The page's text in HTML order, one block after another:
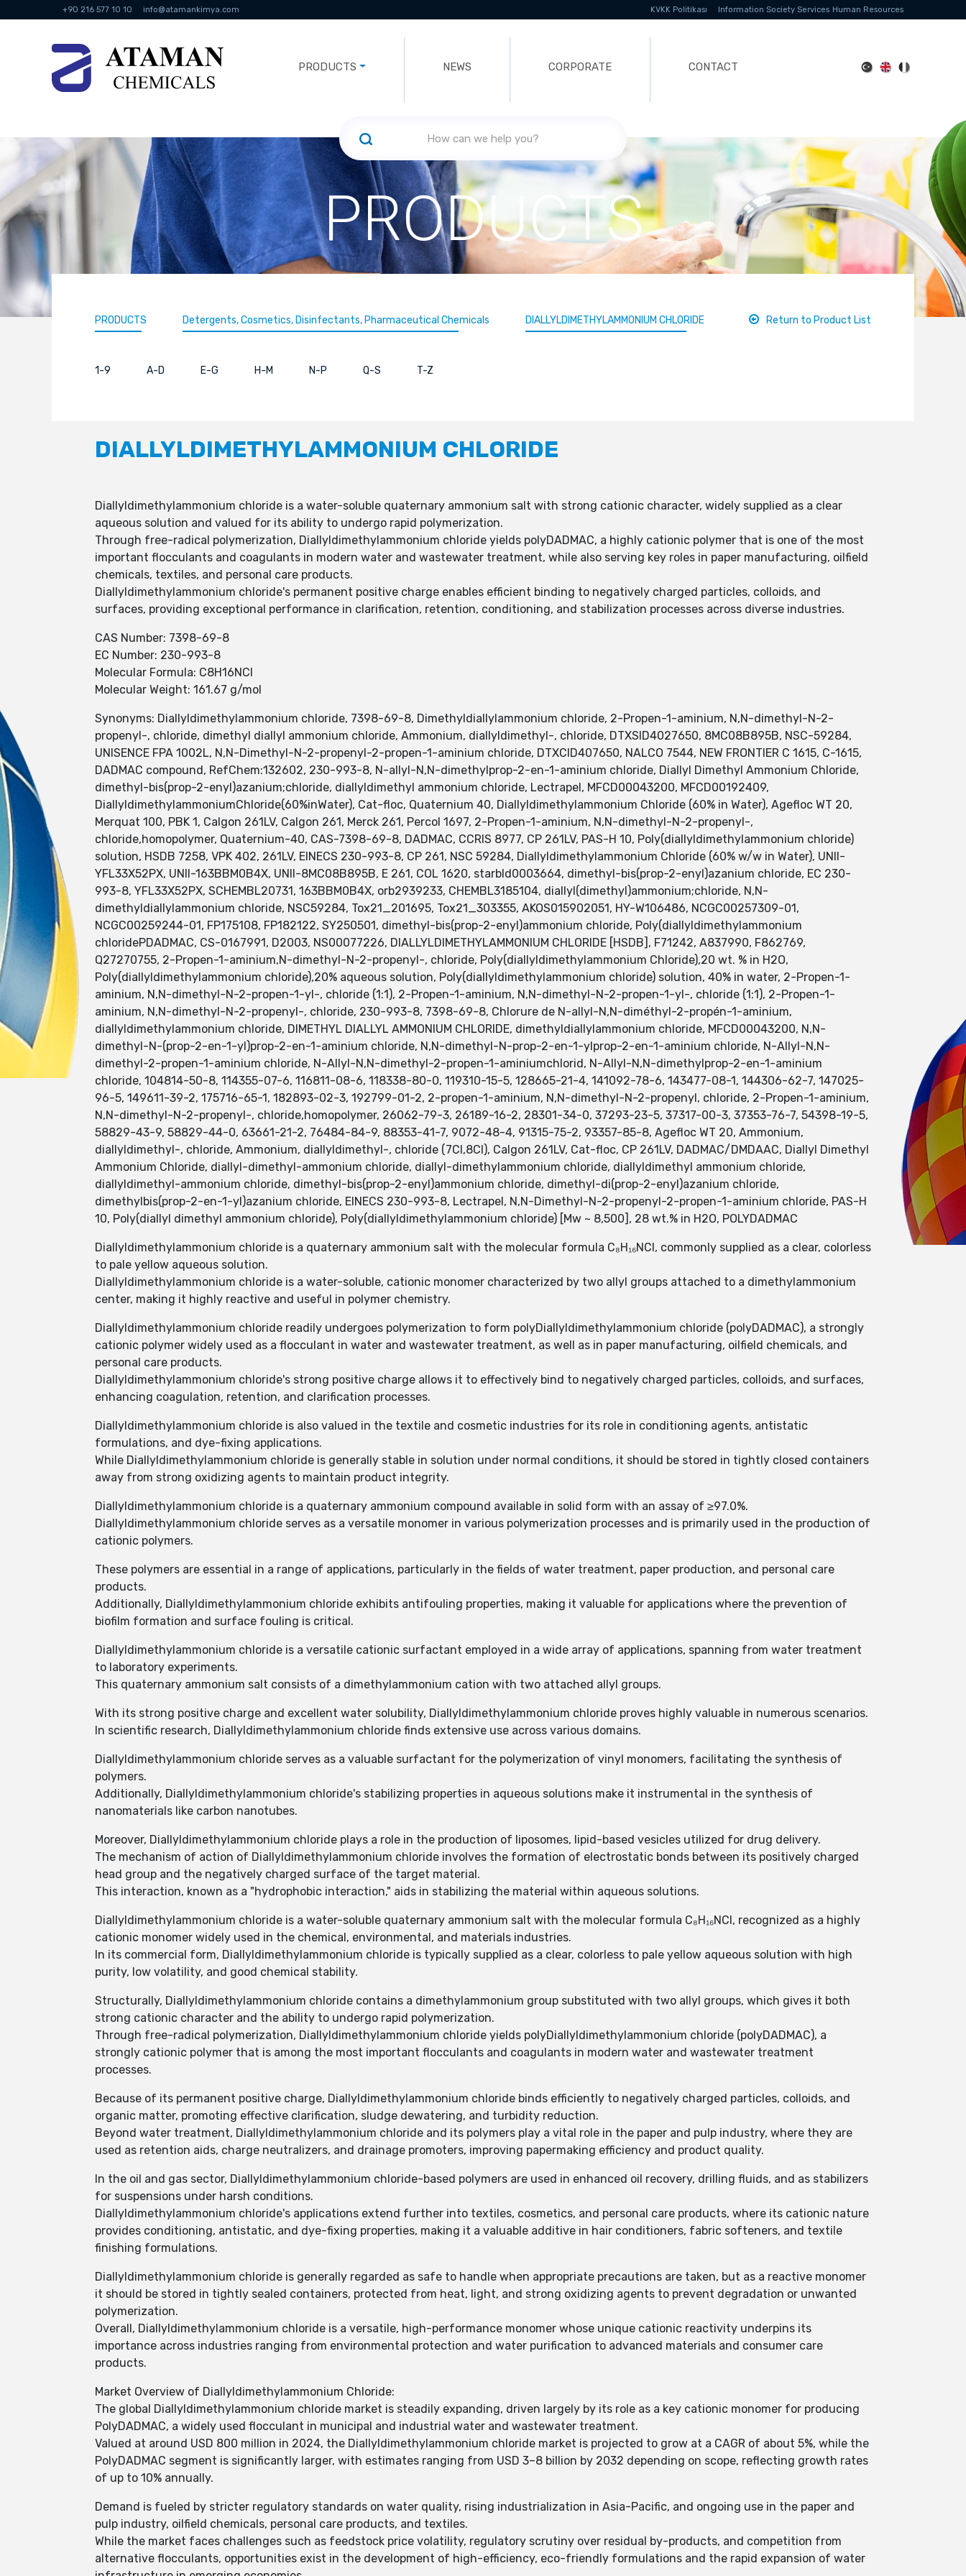
+90 216 577 10 10 info@atamankimya.com KVKK Politikası Information Society Services Human Resources
PRODUCTS NEWS CORPORATE CONTACT
PRODUCTS
PRODUCTS Detergents, Cosmetics, Disinfectants, Pharmaceutical Chemicals DIALLYLDIMETHYLAMMONIUM CHLORIDE Return to Product List
1-9 A-D E-G H-M N-P Q-S T-Z
DIALLYLDIMETHYLAMMONIUM CHLORIDE
Diallyldimethylammonium chloride is a water-soluble quaternary ammonium salt with strong cationic character, widely supplied as a clear
aqueous solution and valued for its ability to undergo rapid polymerization.
Through free-radical polymerization, Diallyldimethylammonium chloride yields polyDADMAC, a highly cationic polymer that is one of the most
important flocculants and coagulants in modern water and wastewater treatment, while also serving key roles in paper manufacturing, oilfield
chemicals, textiles, and personal care products.
Diallyldimethylammonium chloride's permanent positive charge enables efficient binding to negatively charged particles, colloids, and
surfaces, providing exceptional performance in clarification, retention, conditioning, and stabilization processes across diverse industries.
CAS Number: 7398-69-8
EC Number: 230-993-8
Molecular Formula: C8H16NCl
Molecular Weight: 161.67 g/mol
Synonyms: Diallyldimethylammonium chloride, 7398-69-8, Dimethyldiallylammonium chloride, 2-Propen-1-aminium, N,N-dimethyl-N-2-
propenyl-, chloride, dimethyl diallyl ammonium chloride, Ammonium, diallyldimethyl-, chloride, DTXSID4027650, 8MC08B895B, NSC-59284,
UNISENCE FPA 1002L, N,N-Dimethyl-N-2-propenyl-2-propen-1-aminium chloride, DTXCID407650, NALCO 7544, NEW FRONTIER C 1615, C-1615,
DADMAC compound, RefChem:132602, 230-993-8, N-allyl-N,N-dimethylprop-2-en-1-aminium chloride, Diallyl Dimethyl Ammonium Chloride,
dimethyl-bis(prop-2-enyl)azanium;chloride, diallyldimethyl ammonium chloride, Lectrapel, MFCD00043200, MFCD00192409,
DiallyldimethylammoniumChloride(60%inWater), Cat-floc, Quaternium 40, Diallyldimethylammonium Chloride (60% in Water), Agefloc WT 20,
Merquat 100, PBK 1, Calgon 261LV, Calgon 261, Merck 261, Percol 1697, 2-Propen-1-aminium, N,N-dimethyl-N-2-propenyl-,
chloride,homopolymer, Quaternium-40, CAS-7398-69-8, DADMAC, CCRIS 8977, CP 261LV, PAS-H 10, Poly(diallyldimethylammonium chloride)
solution, HSDB 7258, VPK 402, 261LV, EINECS 230-993-8, CP 261, NSC 59284, Diallyldimethylammonium Chloride (60% w/w in Water), UNII-
YFL33X52PX, UNII-163BBM0B4X, UNII-8MC08B895B, E 261, COL 1620, starbld0003664, dimethyl-bis(prop-2-enyl)azanium chloride, EC 230-
993-8, YFL33X52PX, SCHEMBL20731, 163BBM0B4X, orb2939233, CHEMBL3185104, diallyl(dimethyl)ammonium;chloride, N,N-
dimethyldiallylammonium chloride, NSC59284, Tox21_201695, Tox21_303355, AKOS015902051, HY-W106486, NCGC00257309-01,
NCGC00259244-01, FP175108, FP182122, SY250501, dimethyl-bis(prop-2-enyl)ammonium chloride, Poly(diallyldimethylammonium
chloridePDADMAC, CS-0167991, D2003, NS00077226, DIALLYLDIMETHYLAMMONIUM CHLORIDE [HSDB], F71242, A837990, F862769,
Q27270755, 2-Propen-1-aminium,N-dimethyl-N-2-propenyl-, chloride, Poly(diallyldimethylammonium Chloride),20 wt. % in H2O,
Poly(diallyldimethylammonium chloride),20% aqueous solution, Poly(diallyldimethylammonium chloride) solution, 40% in water, 2-Propen-1-
aminium, N,N-dimethyl-N-2-propen-1-yl-, chloride (1:1), 2-Propen-1-aminium, N,N-dimethyl-N-2-propen-1-yl-, chloride (1:1), 2-Propen-1-
aminium, N,N-dimethyl-N-2-propenyl-, chloride, 230-993-8, 7398-69-8, Chlorure de N-allyl-N,N-diméthyl-2-propén-1-aminium,
diallyldimethylammonium chloride, DIMETHYL DIALLYL AMMONIUM CHLORIDE, dimethyldiallylammonium chloride, MFCD00043200, N,N-
dimethyl-N-(prop-2-en-1-yl)prop-2-en-1-aminium chloride, N,N-dimethyl-N-prop-2-en-1-ylprop-2-en-1-aminium chloride, N-Allyl-N,N-
dimethyl-2-propen-1-aminium chloride, N-Allyl-N,N-dimethyl-2-propen-1-aminiumchlorid, N-Allyl-N,N-dimethylprop-2-en-1-aminium
chloride, 104814-50-8, 114355-07-6, 116811-08-6, 118338-80-0, 119310-15-5, 128665-21-4, 141092-78-6, 143477-08-1, 144306-62-7, 147025-
96-5, 149611-39-2, 175716-65-1, 182893-02-3, 192799-01-2, 2-propen-1-aminium, N,N-dimethyl-N-2-propenyl, chloride, 2-Propen-1-aminium,
N,N-dimethyl-N-2-propenyl-, chloride,homopolymer, 26062-79-3, 26189-16-2, 28301-34-0, 37293-23-5, 37317-00-3, 37353-76-7, 54398-19-5,
58829-43-9, 58829-44-0, 63661-21-2, 76484-84-9, 88353-41-7, 9072-48-4, 91315-75-2, 93357-85-8, Agefloc WT 20, Ammonium,
diallyldimethyl-, chloride, Ammonium, diallyldimethyl-, chloride (7CI,8CI), Calgon 261LV, Cat-floc, CP 261LV, DADMAC/DMDAAC, Diallyl Dimethyl
Ammonium Chloride, diallyl-dimethyl-ammonium chloride, diallyl-dimethylammonium chloride, diallyldimethyl ammonium chloride,
diallyldimethyl-ammonium chloride, dimethyl-bis(prop-2-enyl)ammonium chloride, dimethyl-di(prop-2-enyl)azanium chloride,
dimethylbis(prop-2-en-1-yl)azanium chloride, EINECS 230-993-8, Lectrapel, N,N-Dimethyl-N-2-propenyl-2-propen-1-aminium chloride, PAS-H
10, Poly(diallyl dimethyl ammonium chloride), Poly(diallyldimethylammonium chloride) [Mw ~ 8,500], 28 wt.% in H2O, POLYDADMAC
Diallyldimethylammonium chloride is a quaternary ammonium salt with the molecular formula C₈H₁₆NCl, commonly supplied as a clear, colorless
to pale yellow aqueous solution.
Diallyldimethylammonium chloride is a water-soluble, cationic monomer characterized by two allyl groups attached to a dimethylammonium
center, making it highly reactive and useful in polymer chemistry.
Diallyldimethylammonium chloride readily undergoes polymerization to form polyDiallyldimethylammonium chloride (polyDADMAC), a strongly
cationic polymer widely used as a flocculant in water and wastewater treatment, as well as in paper manufacturing, oilfield chemicals, and
personal care products.
Diallyldimethylammonium chloride's strong positive charge allows it to effectively bind to negatively charged particles, colloids, and surfaces,
enhancing coagulation, retention, and clarification processes.
Diallyldimethylammonium chloride is also valued in the textile and cosmetic industries for its role in conditioning agents, antistatic
formulations, and dye-fixing applications.
While Diallyldimethylammonium chloride is generally stable in solution under normal conditions, it should be stored in tightly closed containers
away from strong oxidizing agents to maintain product integrity.
Diallyldimethylammonium chloride is a quaternary ammonium compound available in solid form with an assay of ≥97.0%.
Diallyldimethylammonium chloride serves as a versatile monomer in various polymerization processes and is primarily used in the production of
cationic polymers.
These polymers are essential in a range of applications, particularly in the fields of water treatment, paper production, and personal care
products.
Additionally, Diallyldimethylammonium chloride exhibits antifouling properties, making it valuable for applications where the prevention of
biofilm formation and surface fouling is critical.
Diallyldimethylammonium chloride is a versatile cationic surfactant employed in a wide array of applications, spanning from water treatment
to laboratory experiments.
This quaternary ammonium salt consists of a dimethylammonium cation with two attached allyl groups.
With its strong positive charge and excellent water solubility, Diallyldimethylammonium chloride proves highly valuable in numerous scenarios.
In scientific research, Diallyldimethylammonium chloride finds extensive use across various domains.
Diallyldimethylammonium chloride serves as a valuable surfactant for the polymerization of vinyl monomers, facilitating the synthesis of
polymers.
Additionally, Diallyldimethylammonium chloride's stabilizing properties in aqueous solutions make it instrumental in the synthesis of
nanomaterials like carbon nanotubes.
Moreover, Diallyldimethylammonium chloride plays a role in the production of liposomes, lipid-based vesicles utilized for drug delivery.
The mechanism of action of Diallyldimethylammonium chloride involves the formation of electrostatic bonds between its positively charged
head group and the negatively charged surface of the target material.
This interaction, known as a "hydrophobic interaction," aids in stabilizing the material within aqueous solutions.
Diallyldimethylammonium chloride is a water-soluble quaternary ammonium salt with the molecular formula C₈H₁₆NCl, recognized as a highly
cationic monomer widely used in the chemical, environmental, and materials industries.
In its commercial form, Diallyldimethylammonium chloride is typically supplied as a clear, colorless to pale yellow aqueous solution with high
purity, low volatility, and good chemical stability.
Structurally, Diallyldimethylammonium chloride contains a dimethylammonium group substituted with two allyl groups, which gives it both
strong cationic character and the ability to undergo rapid polymerization.
Through free-radical polymerization, Diallyldimethylammonium chloride yields polyDiallyldimethylammonium chloride (polyDADMAC), a
strongly cationic polymer that is among the most important flocculants and coagulants in modern water and wastewater treatment
processes.
Because of its permanent positive charge, Diallyldimethylammonium chloride binds efficiently to negatively charged particles, colloids, and
organic matter, promoting effective clarification, sludge dewatering, and turbidity reduction.
Beyond water treatment, Diallyldimethylammonium chloride and its polymers play a vital role in the paper and pulp industry, where they are
used as retention aids, charge neutralizers, and drainage promoters, improving papermaking efficiency and product quality.
In the oil and gas sector, Diallyldimethylammonium chloride-based polymers are used in enhanced oil recovery, drilling fluids, and as stabilizers
for suspensions under harsh conditions.
Diallyldimethylammonium chloride's applications extend further into textiles, cosmetics, and personal care products, where its cationic nature
provides conditioning, antistatic, and dye-fixing properties, making it a valuable additive in hair conditioners, fabric softeners, and textile
finishing formulations.
Diallyldimethylammonium chloride is generally regarded as safe to handle when appropriate precautions are taken, but as a reactive monomer
it should be stored in tightly sealed containers, protected from heat, light, and strong oxidizing agents to prevent degradation or unwanted
polymerization.
Overall, Diallyldimethylammonium chloride is a versatile, high-performance monomer whose unique cationic reactivity underpins its
importance across industries ranging from environmental protection and water purification to advanced materials and consumer care
products.
Market Overview of Diallyldimethylammonium Chloride:
The global Diallyldimethylammonium chloride market is steadily expanding, driven largely by its role as a key cationic monomer for producing
PolyDADMAC, a widely used flocculant in municipal and industrial water and wastewater treatment.
Valued at around USD 800 million in 2024, the Diallyldimethylammonium chloride market is projected to grow at a CAGR of about 5%, while the
PolyDADMAC segment is significantly larger, with estimates ranging from USD 3–8 billion by 2032 depending on scope, reflecting growth rates
of up to 10% annually.
Demand is fueled by stricter regulatory standards on water quality, rising industrialization in Asia-Pacific, and ongoing use in the paper and
pulp industry, oilfield chemicals, personal care products, and textiles.
While the market faces challenges such as feedstock price volatility, regulatory scrutiny over residual by-products, and competition from
alternative flocculants, opportunities exist in the development of high-efficiency, eco-friendly formulations and the rapid expansion of water